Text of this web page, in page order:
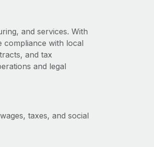
and services. With
compliance with local
and tax
and legal
taxes, and social